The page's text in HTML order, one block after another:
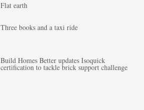
Flat earth
Three books and a taxi ride
Build Homes Better updates Isoquick
certification to tackle brick support challenge